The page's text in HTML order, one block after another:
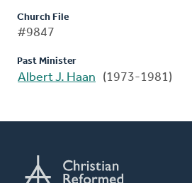
Church File
#9847
Past Minister
Albert J. Haan (1973-1981)